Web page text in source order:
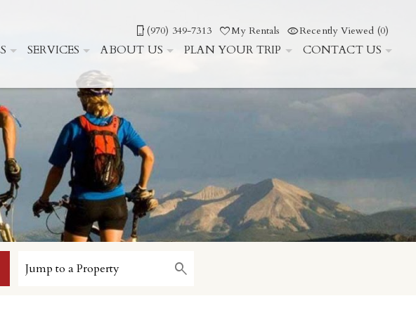
(970) 349-7313 My Rentals Recently Viewed (0)
SERVICES ABOUT US PLAN YOUR TRIP CONTACT US